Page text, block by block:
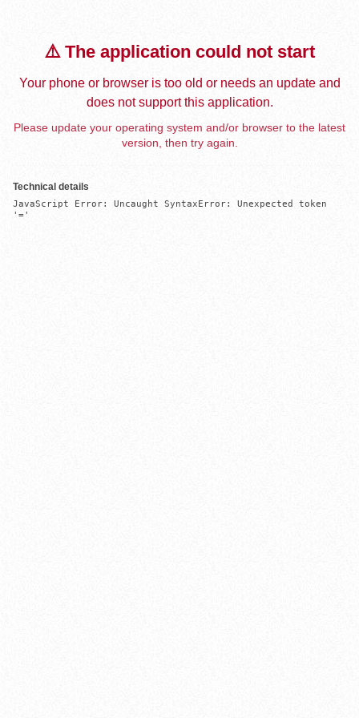
⚠️ The application could not start
Your phone or browser is too old or needs an update and
does not support this application.
Please update your operating system and/or browser to the latest
version, then try again.
Technical details
JavaScript Error: Uncaught SyntaxError: Unexpected token
'='